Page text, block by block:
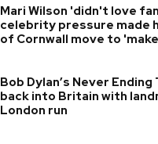
Mari Wilson 'didn't love
celebrity pressure made
of Cornwall move to
Bob Dylan’s Never Ending
back into Britain with
London run